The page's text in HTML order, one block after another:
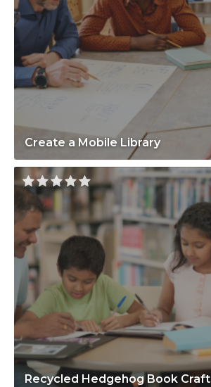
Create a Mobile Library
Recycled Hedgehog Book Craft